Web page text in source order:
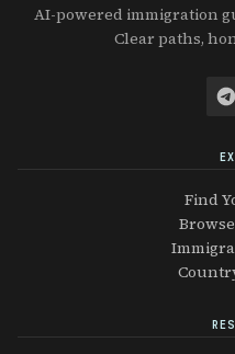
AI-powered immigration
Clear paths,
Find